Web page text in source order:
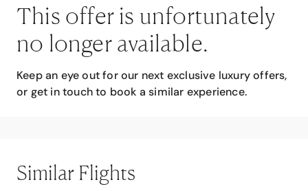
This offer is unfortunately
no longer available.
Keep an eye out for our next exclusive luxury offers,
or get in touch to book a similar experience.
Similar Flights